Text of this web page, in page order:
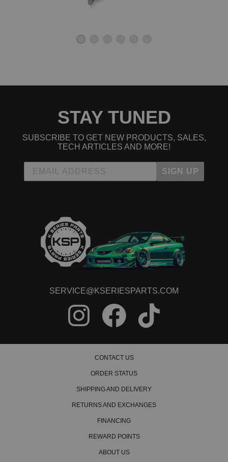
STAY TUNED
SUBSCRIBE TO GET NEW PRODUCTS, SALES,
TECH ARTICLES AND MORE!
SIGN UP
SERVICE@KSERIESPARTS.COM
CONTACT US
ORDER STATUS
SHIPPING AND DELIVERY
RETURNS AND EXCHANGES
FINANCING
REWARD POINTS
ABOUT US